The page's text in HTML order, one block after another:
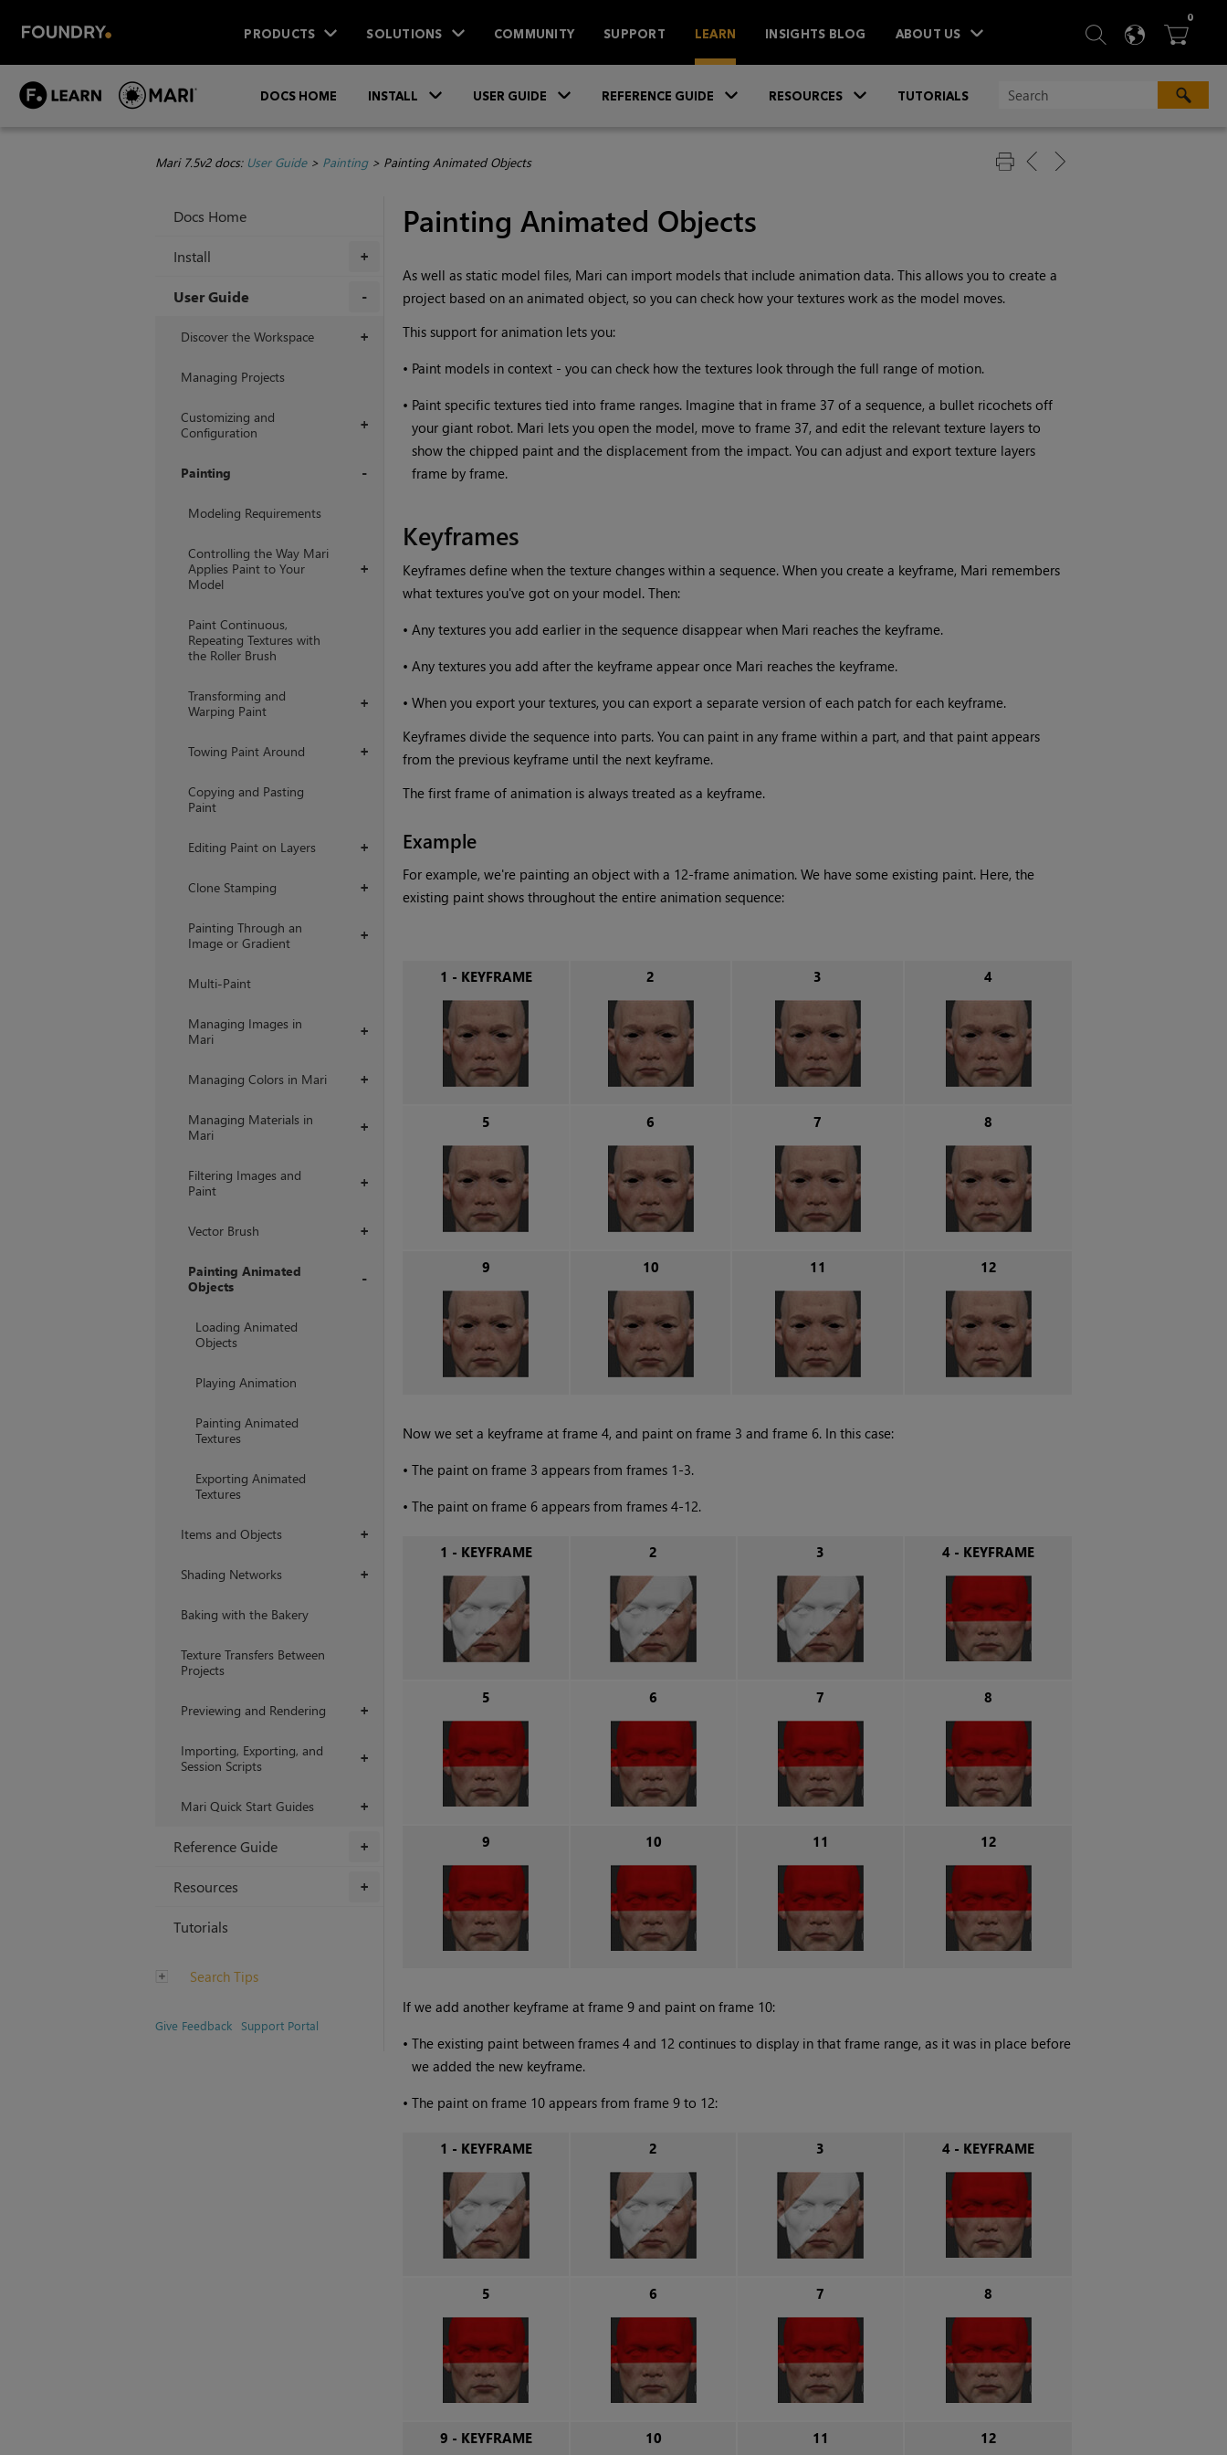
PRODUCTS SOLUTIONS COMMUNITY SUPPORT LEARN INSIGHTS BLOG ABOUT US  SEARCH
 
0ITEMS
DOCS HOME INSTALL USER GUIDE REFERENCE GUIDE RESOURCES TUTORIALS
Mari 7.5v2 docs: User Guide> Painting> Painting Animated Objects
Docs Home
+
Install
User Guide
+
Discover the Workspace
Managing Projects
+
Customizing and
Configuration
Painting
Modeling Requirements
+
Controlling the Way Mari
Applies Paint to Your
Model
Paint Continuous,
Repeating Textures with
the Roller Brush
+
Transforming and
Warping Paint
+
Towing Paint Around
Copying and Pasting
Paint
+
Editing Paint on Layers
+
Clone Stamping
+
Painting Through an
Image or Gradient
Multi-Paint
+
Managing Images in
Mari
+
Managing Colors in Mari
+
Managing Materials in
Mari
+
Filtering Images and
Paint
+
Vector Brush
Painting Animated
Objects
Loading Animated
Objects
Playing Animation
Painting Animated
Textures
Exporting Animated
Textures
+
Items and Objects
+
Shading Networks
Baking with the Bakery
Texture Transfers Between
Projects
+
Previewing and Rendering
+
Importing, Exporting, and
Session Scripts
+
Mari Quick Start Guides
+
Reference Guide
+
Resources
Tutorials
Search Tips
Give Feedback Support Portal
Painting Animated Objects
As well as static model files, Mari can import models that include animation data. This allows you to create a
project based on an animated object, so you can check how your textures work as the model moves.
This support for animation lets you:
• Paint models in context - you can check how the textures look through the full range of motion.
• Paint specific textures tied into frame ranges. Imagine that in frame 37 of a sequence, a bullet ricochets off
your giant robot. Mari lets you open the model, move to frame 37, and edit the relevant texture layers to
show the chipped paint and the displacement from the impact. You can adjust and export texture layers
frame by frame.
Keyframes
Keyframes define when the texture changes within a sequence. When you create a keyframe, Mari remembers
what textures you've got on your model. Then:
• Any textures you add earlier in the sequence disappear when Mari reaches the keyframe.
• Any textures you add after the keyframe appear once Mari reaches the keyframe.
• When you export your textures, you can export a separate version of each patch for each keyframe.
Keyframes divide the sequence into parts. You can paint in any frame within a part, and that paint appears
from the previous keyframe until the next keyframe.
The first frame of animation is always treated as a keyframe.
Example
For example, we're painting an object with a 12-frame animation. We have some existing paint. Here, the
existing paint shows throughout the entire animation sequence:
1 - KEYFRAME 2 3 4
5 6 7 8
9 10 11 12
Now we set a keyframe at frame 4, and paint on frame 3 and frame 6. In this case:
• The paint on frame 3 appears from frames 1-3.
• The paint on frame 6 appears from frames 4-12.
1 - KEYFRAME 2 3 4 - KEYFRAME
5 6 7 8
9 10 11 12
If we add another keyframe at frame 9 and paint on frame 10:
• The existing paint between frames 4 and 12 continues to display in that frame range, as it was in place before
we added the new keyframe.
• The paint on frame 10 appears from frame 9 to 12:
1 - KEYFRAME 2 3 4 - KEYFRAME
5 6 7 8
9 - KEYFRAME 10 11 12